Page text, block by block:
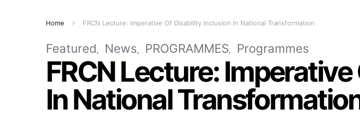
Home FRCN Lecture: Imperative Of Disability Inclusion In National Transformation
Featured News PROGRAMMES Programmes
FRCN Lecture:
In National